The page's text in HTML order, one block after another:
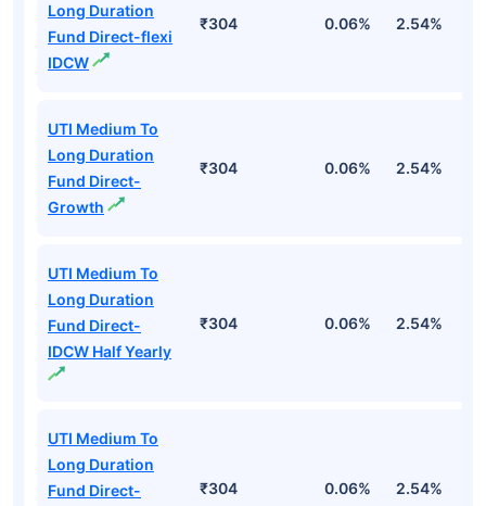
Long Duration
Fund Direct-flexi
IDCW
₹304 0.06% 2.54%
UTI Medium To
Long Duration
Fund Direct-
Growth
₹304 0.06% 2.54%
UTI Medium To
Long Duration
Fund Direct-
IDCW Half Yearly
₹304 0.06% 2.54%
UTI Medium To
Long Duration
Fund Direct-
₹304 0.06% 2.54%